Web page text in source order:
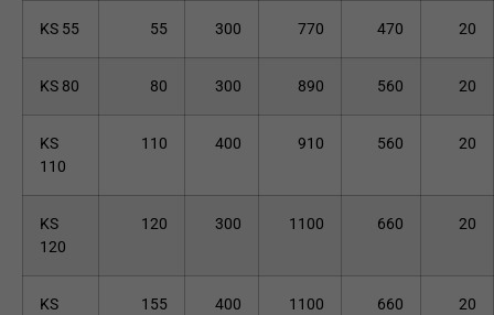
KS 55 55 300 770 470 20
KS 80 80 300 890 560 20
KS
110
110 400 910 560 20
KS
120
120 300 1100 660 20
KS
155 400 1100 660 20